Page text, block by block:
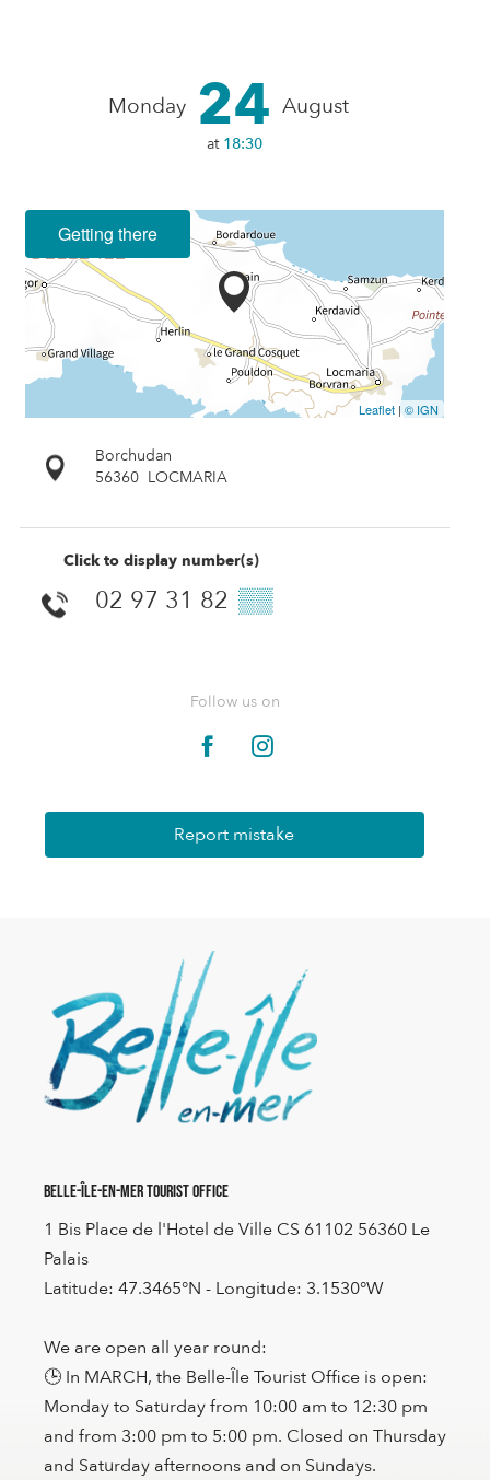
Monday 24 August
at 18:30
Getting there
Leaflet | © IGN
Borchudan
56360 LOCMARIA
Click to display number(s)
02 97 31 82 ▒▒
Follow us on
Report mistake
Belle-Île-en-Mer Tourist Office
1 Bis Place de l'Hotel de Ville CS 61102 56360 Le
Palais
Latitude: 47.3465°N - Longitude: 3.1530°W
We are open all year round:
🕒 In MARCH, the Belle-Île Tourist Office is open:
Monday to Saturday from 10:00 am to 12:30 pm
and from 3:00 pm to 5:00 pm. Closed on Thursday
and Saturday afternoons and on Sundays.